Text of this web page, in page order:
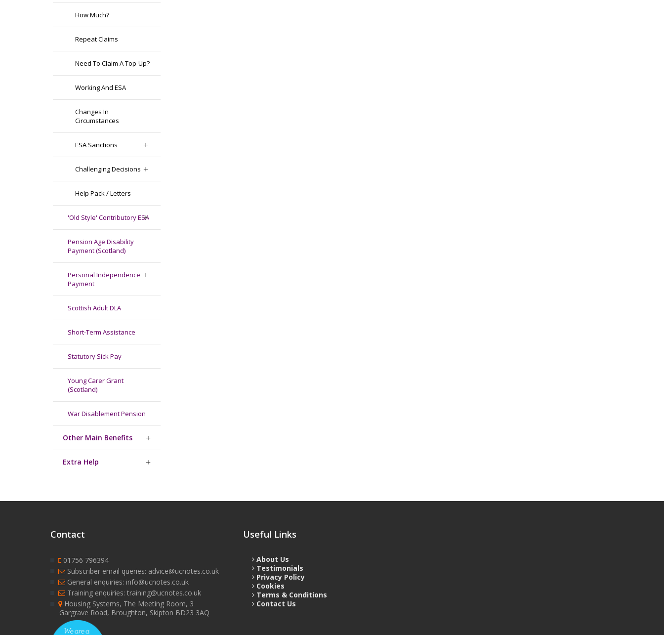
How Much?
Repeat Claims
Need To Claim A Top-Up?
Working And ESA
Changes In
Circumstances
ESA Sanctions
Challenging Decisions
Help Pack / Letters
'Old Style' Contributory ESA
Pension Age Disability
Payment (Scotland)
Personal Independence
Payment
Scottish Adult DLA
Short-Term Assistance
Statutory Sick Pay
Young Carer Grant
(Scotland)
War Disablement Pension
Other Main Benefits
Extra Help
Contact
01756 796394
Subscriber email queries: advice@ucnotes.co.uk
General enquiries: info@ucnotes.co.uk
Training enquiries: training@ucnotes.co.uk
Housing Systems, The Meeting Room, 3
Gargrave Road, Broughton, Skipton BD23 3AQ
Useful Links
About Us
Testimonials
Privacy Policy
Cookies
Terms & Conditions
Contact Us